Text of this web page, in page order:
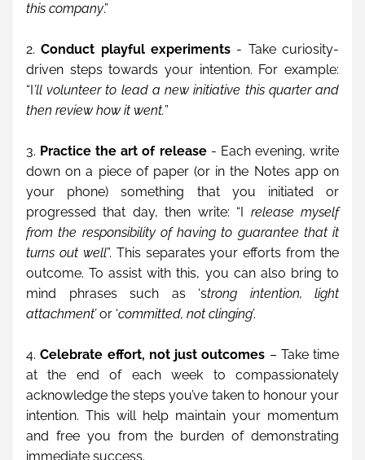
this company.”
2. Conduct playful experiments - Take curiosity-
driven steps towards your intention. For example:
“I’ll volunteer to lead a new initiative this quarter and
then review how it went.”
3. Practice the art of release - Each evening, write
down on a piece of paper (or in the Notes app on
your phone) something that you initiated or
progressed that day, then write: “I release myself
from the responsibility of having to guarantee that it
turns out well”. This separates your efforts from the
outcome. To assist with this, you can also bring to
mind phrases such as ‘strong intention, light
attachment’ or ‘committed, not clinging’.
4. Celebrate effort, not just outcomes – Take time
at the end of each week to compassionately
acknowledge the steps you’ve taken to honour your
intention. This will help maintain your momentum
and free you from the burden of demonstrating
immediate success.